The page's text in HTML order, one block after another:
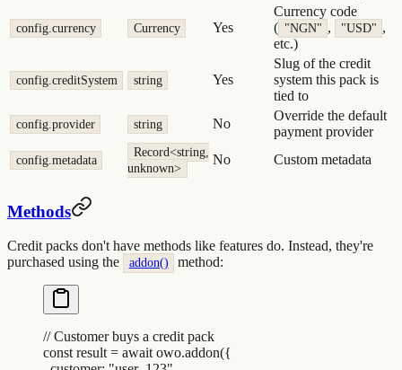
config.currency Currency Yes
Currency code
( "NGN" , "USD" ,
etc.)
config.creditSystem string Yes
Slug of the credit
system this pack is
tied to
config.provider string No
Override the default
payment provider
config.metadata
Record<string,
unknown>
No Custom metadata
Methods
Credit packs don't have methods like features do. Instead, they're
purchased using the
addon() method:
// Customer buys a credit pack
const result = await owo.addon({